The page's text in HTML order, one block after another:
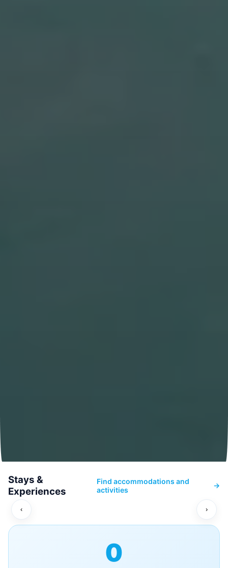
Stays &
Experiences
Find accommodations and
activities
→
‹ ›
0